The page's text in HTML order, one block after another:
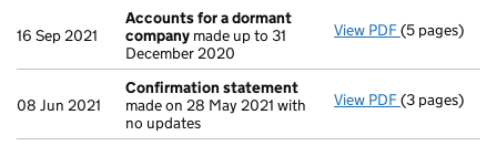
16 Sep 2021
Accounts for a dormant
company made up to 31
December 2020
View PDF Accounts
(5 pages)
08 Jun 2021
Confirmation statement
made on 28 May 2021 with
no updates
View PDF(3 pages)